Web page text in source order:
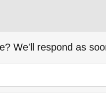
We'll respond as